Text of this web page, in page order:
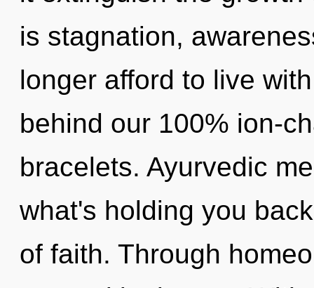
is stagnation,
longer afford to live
behind our 100% ion-
bracelets. Ayurvedic
what's holding you
of faith. Through